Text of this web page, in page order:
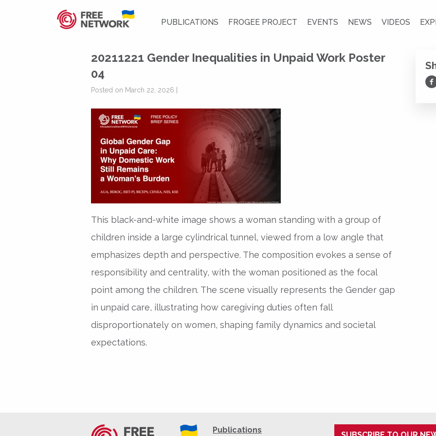
PUBLICATIONS FROGEE PROJECT EVENTS NEWS VIDEOS
20211221 Gender Inequalities in Unpaid Work Poster
04
Posted on March 22, 2026 |
This black-and-white image shows a woman standing with a group of
children inside a large cylindrical tunnel, viewed from a low angle that
emphasizes depth and perspective. The composition evokes a sense of
responsibility and centrality, with the woman positioned as the focal
point among the children. The scene visually represents the Gender gap
in unpaid care, illustrating how caregiving duties often fall
disproportionately on women, shaping family dynamics and societal
expectations.
Publications